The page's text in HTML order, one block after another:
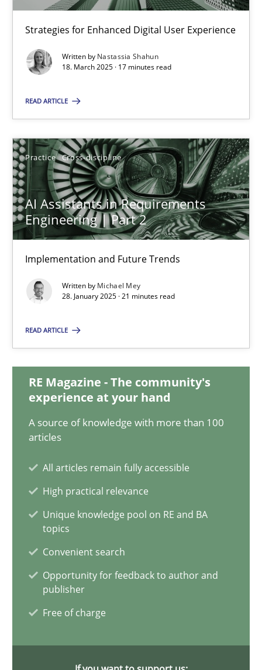
Strategies for Enhanced Digital User Experience
Written by Nastassia Shahun
18. March 2025 · 17 minutes read
READ ARTICLE
Practice Cross-discipline
AI Assistants in Requirements
Engineering | Part 2
Implementation and Future Trends
Written by Michael Mey
28. January 2025 · 21 minutes read
READ ARTICLE
RE Magazine - The community's
experience at your hand
A source of knowledge with more than 100
articles
All articles remain fully accessible
High practical relevance
Unique knowledge pool on RE and BA
topics
Convenient search
Opportunity for feedback to author and
publisher
Free of charge
Nastassia Shahun
18.03.2025
17 minutes
AI Assistants in Requirements Engineering | Part 2
Implementation and Future Trends
Practice Cross-discipline
Michael Mey
21 minutes
AI Assistants in Requirements Engineering | Part 1
Practice Cross-discipline
12.12.2024
15 minutes